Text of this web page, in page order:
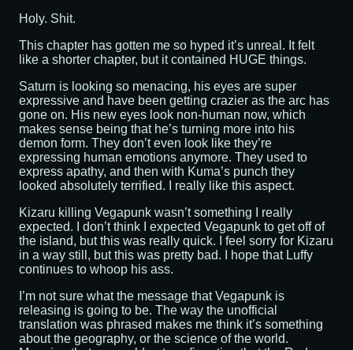
Holy. Shit.
This chapter has gotten me so hyped it’s unreal. It felt
like a shorter chapter, but it contained HUGE things.
Saturn is looking so menacing, his eyes are super
expressive and have been getting crazier as the arc has
gone on. His new eyes look non-human now, which
makes sense being that he’s turning more into his
demon form. They don’t even look like they’re
expressing human emotions anymore. They used to
express apathy, and then with Kuma’s punch they
looked absolutely terrified. I really like this aspect.
Kizaru killing Vegapunk wasn’t something I really
expected. I don’t think I expected Vegapunk to get off of
the island, but this was really quick. I feel sorry for Kizaru
in a way still, but this was pretty bad. I hope that Luffy
continues to whoop his ass.
I’m not sure what the message that Vegapunk is
releasing is going to be. The way the unofficial
translation was phrased makes me think it’s something
about the geography, or the science of the world.